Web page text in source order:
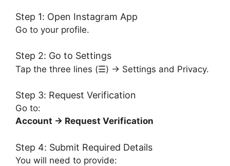
Step 1: Open Instagram App
Go to your profile.
Step 2: Go to Settings
Tap the three lines (☰) → Settings and Privacy.
Step 3: Request Verification
Go to:
Account → Request Verification
Step 4: Submit Required Details
You will need to provide: